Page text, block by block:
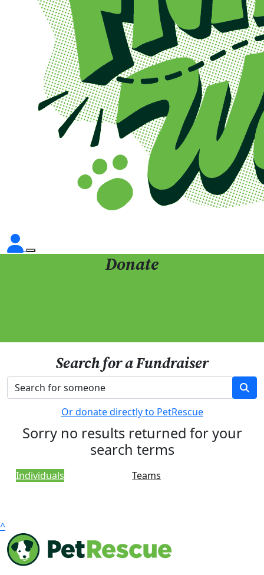
Donate
Search for a Fundraiser
Or donate directly to PetRescue
Sorry no results returned for your
search terms
Individuals Teams
^